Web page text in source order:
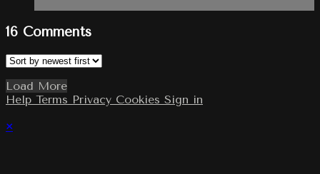
16 Comments
Load More
Help Terms Privacy Cookies Sign in
×